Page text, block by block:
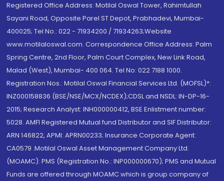
Registered Office Address: Motilal Oswal Tower, Rahimtullah
Sayani Road, Opposite Parel ST Depot, Prabhadevi, Mumbai-
400025; Tel No.: 022 - 71934200 / 71934263;Website
www.motilaloswal.com. Correspondence Office Address: Palm
Spring Centre, 2nd Floor, Palm Court Complex, New Link Road,
Malad (West), Mumbai- 400 064. Tel No: 022 7188 1000.
Registration Nos.: Motilal Oswal Financial Services Ltd. (MOFSL)*:
INZ000158836 (BSE/NSE/MCX/NCDEX);CDSL and NSDL: IN-DP-16-
2015; Research Analyst: INH000000412, BSE Enlistment number:
5028. AMFI Registered Mutual fund Distributor and SIF Distributor:
ARN 146822, APMI: APRN00233; Insurance Corporate Agent:
CA0579 .Motilal Oswal Asset Management Company Ltd.
(MOAMC): PMS (Registration No.: INP000000670); PMS and Mutual
Funds are offered through MOAMC which is group company of